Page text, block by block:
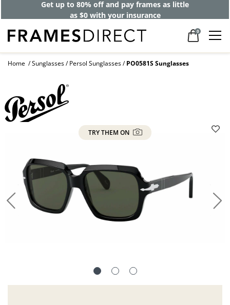
Get up to 80% off and pay frames as little
as $0 with your insurance
0
Home Sunglasses Persol Sunglasses PO0581S Sunglasses
TRY THEM ON